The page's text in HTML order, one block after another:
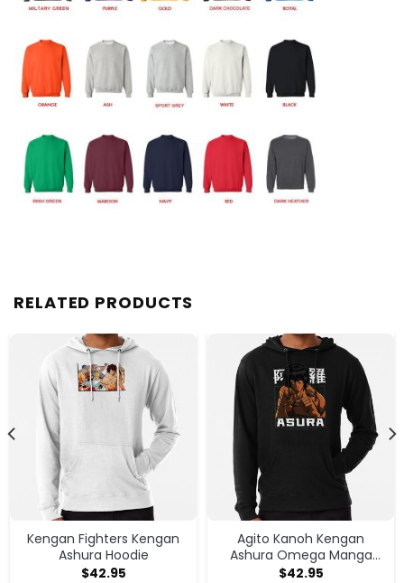
RELATED PRODUCTS
Kengan Fighters Kengan
Ashura Hoodie
$42.95
Agito Kanoh Kengan
Ashura Omega Manga
Anime Hoodie
$42.95